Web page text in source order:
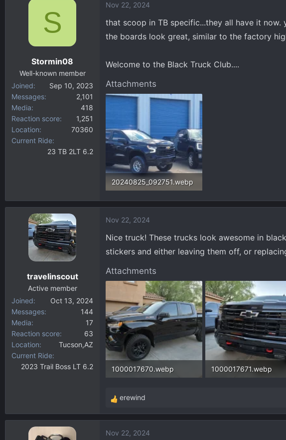
c
t
o
s
S
Stormin08
Well-known member
Joined
Sep 10, 2023
Messages
2,101
Media
418
Reaction score
1,251
Location
70360
Current Ride
23 TB 2LT 6.2
Nov 22, 2024
that scoop in TB specific...they all have it
the boards look great, similar to the factory
Welcome to the Black Truck Club....
Attachments
20240825_092751.webp
195 KB · Views: 109
travelinscout
Active member
Joined
Oct 13, 2024
Messages
144
Media
17
Reaction score
63
Location
Tucson,AZ
Current Ride
2023 Trail Boss LT 6.2
Nov 22, 2024
Nice truck! These trucks look awesome in
stickers and either leaving them off, or
Attachments
1000017670.webp 1000017671.webp
R
e
c
erewind
Nov 22, 2024